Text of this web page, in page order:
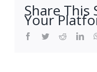
Share This
Your
Facebook
TwitterReddit